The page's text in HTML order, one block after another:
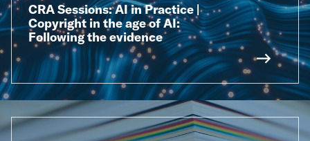
CRA Sessions: AI in Practice |
Copyright in the age of AI:
Following the evidence